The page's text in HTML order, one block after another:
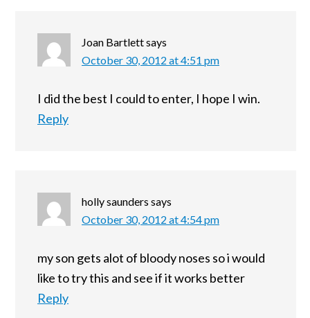
Joan Bartlettsays
October 30, 2012 at 4:51 pm
I did the best I could to enter, I hope I win.
Reply
holly saunders says
October 30, 2012 at 4:54 pm
my son gets alot of bloody noses so i would
like to try this and see if it works better
Reply